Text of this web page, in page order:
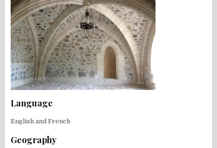
Language
English and French
Geography